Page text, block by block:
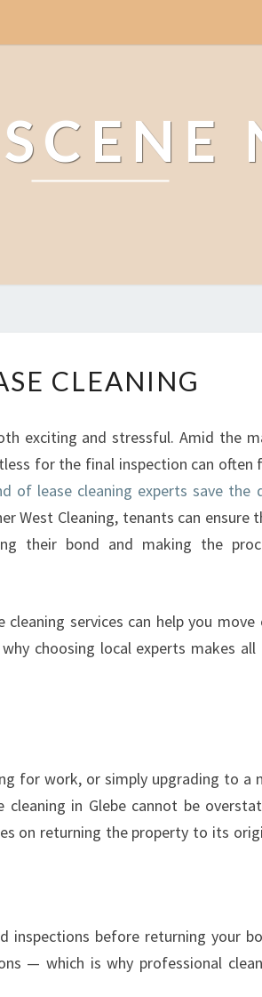
CLEANING
exciting and stressful. Amid the
for the final inspection can often
of lease cleaning experts save the
West Cleaning, tenants can ensure
their bond and making the
services can help you move
choosing local experts makes all
for work, or simply upgrading to a
in Glebe cannot be
on returning the property to its
inspections before returning your
— which is why professional